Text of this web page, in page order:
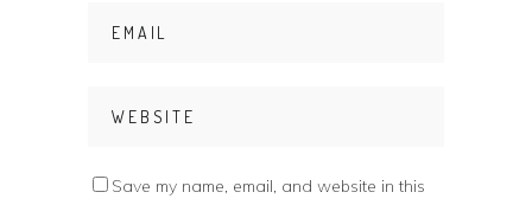
Save my name, email, and website in this